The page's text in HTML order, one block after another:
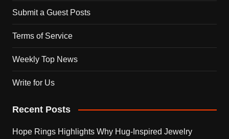
Submit a Guest Posts
Terms of Service
Weekly Top News
Write for Us
Recent Posts
Hope Rings Highlights Why Hug-Inspired Jewelry